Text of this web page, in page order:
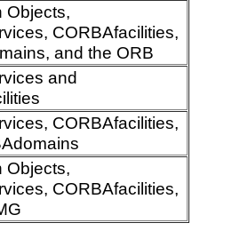
Objects,
CORBAfacilities,
and the ORB
and
CORBAfacilities,
Objects,
CORBAfacilities,